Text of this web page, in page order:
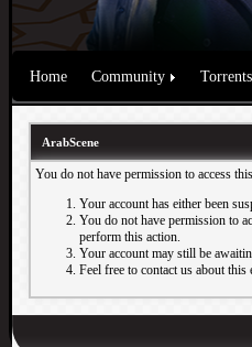
Home Community Torrents
ArabScene
You do not have permission to access
Your account has either been
You do not have permission to
perform this action.
Your account may still be
Feel free to contact us about this